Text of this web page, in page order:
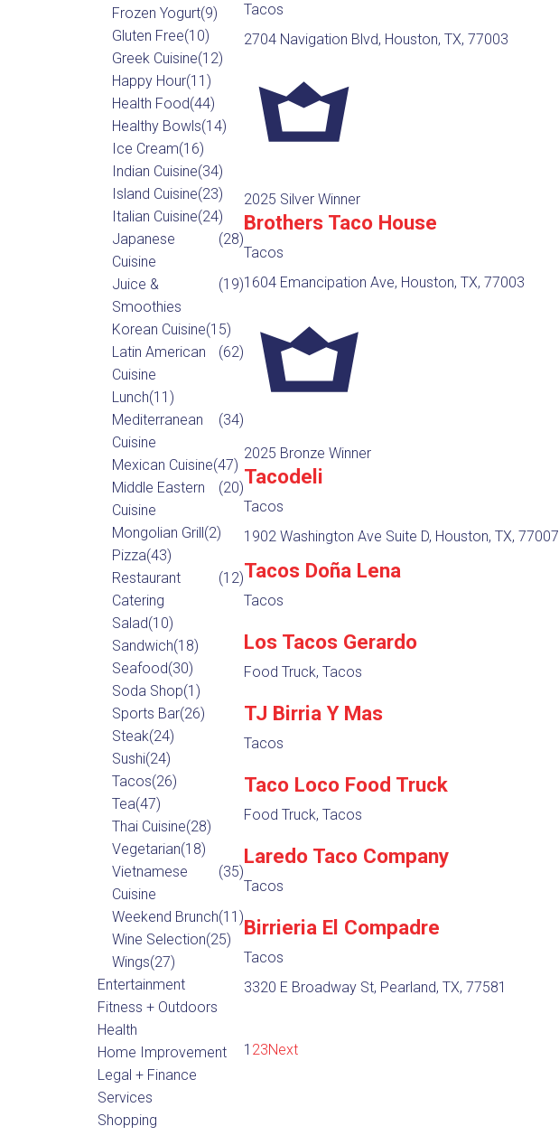
Frozen Yogurt(9)
Gluten Free(10)
Greek Cuisine(12)
Happy Hour(11)
Health Food(44)
Healthy Bowls(14)
Ice Cream(16)
Indian Cuisine(34)
Island Cuisine(23)
Italian Cuisine(24)
Japanese
Cuisine
(28)
Juice &
Smoothies
(19)
Korean Cuisine(15)
Latin American
Cuisine
(62)
Lunch(11)
Mediterranean
Cuisine
(34)
Mexican Cuisine(47)
Middle Eastern
Cuisine
(20)
Mongolian Grill(2)
Pizza(43)
Restaurant
Catering
(12)
Salad(10)
Sandwich(18)
Seafood(30)
Soda Shop(1)
Sports Bar(26)
Steak(24)
Sushi(24)
Tacos(26)
Tea(47)
Thai Cuisine(28)
Vegetarian(18)
Vietnamese
Cuisine
(35)
Weekend Brunch(11)
Wine Selection(25)
Wings(27)
Entertainment
Fitness + Outdoors
Health
Home Improvement
Legal + Finance
Services
Shopping
Tacos
2704 Navigation Blvd, Houston, TX, 77003
2025 Silver Winner
Brothers Taco House
Tacos
1604 Emancipation Ave, Houston, TX, 77003
2025 Bronze Winner
Tacodeli
Tacos
1902 Washington Ave Suite D, Houston, TX, 77007
Tacos Doña Lena
Tacos
Los Tacos Gerardo
Food Truck, Tacos
TJ Birria Y Mas
Tacos
Taco Loco Food Truck
Food Truck, Tacos
Laredo Taco Company
Tacos
Birrieria El Compadre
Tacos
3320 E Broadway St, Pearland, TX, 77581
1 23Next